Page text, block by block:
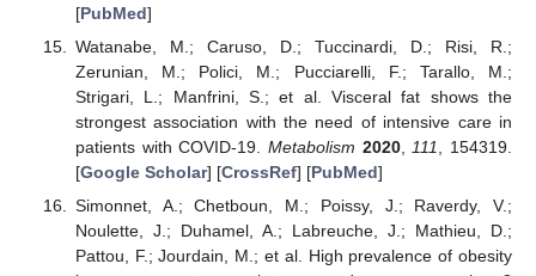
[PubMed]
Watanabe, M.; Caruso, D.; Tuccinardi, D.; Risi, R.;
Zerunian, M.; Polici, M.; Pucciarelli, F.; Tarallo, M.;
Strigari, L.; Manfrini, S.; et al. Visceral fat shows the
strongest association with the need of intensive care in
patients with COVID-19. Metabolism 2020, 111
, 154319.
[Google Scholar] [CrossRef] [PubMed]
Simonnet, A.; Chetboun, M.; Poissy, J.; Raverdy, V.;
Noulette, J.; Duhamel, A.; Labreuche, J.; Mathieu, D.;
Pattou, F.; Jourdain, M.; et al. High prevalence of obesity